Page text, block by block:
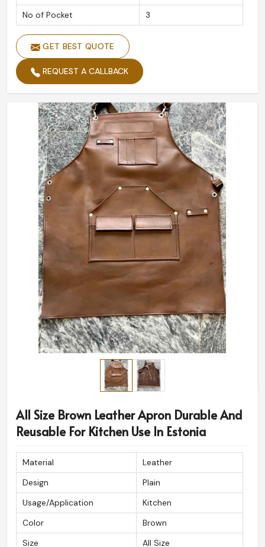
No of Pocket
3
GET BEST QUOTE
REQUEST A CALLBACK
All Size Brown Leather Apron Durable And
Reusable For Kitchen Use In Estonia
Material
Leather
Design
Plain
Usage/Application
Kitchen
Color
Brown
Size
All Size